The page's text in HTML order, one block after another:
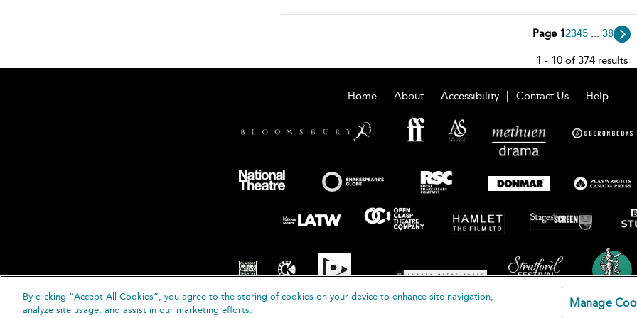
Page 12345 ... 38
1 - 10 of 374 results
Home About Accessibility Contact Us Help
By clicking “Accept All Cookies”, you agree to the storing of cookies on your device to enhance site navigation,
analyze site usage, and assist in our marketing efforts.
Manage